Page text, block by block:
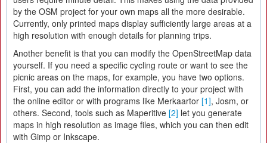
by the OSM project for your own maps all the more desirable.
Currently, only printed maps display sufficiently large areas at a
high resolution with enough details for planning trips.
Another benefit is that you can modify the OpenStreetMap data
yourself. If you need a specific cycling route or want to see the
picnic areas on the maps, for example, you have two options.
First, you can add the information directly to your project with
the online editor or with programs like Merkaartor [1], Josm, or
others. Second, tools such as Maperitive [2] let you generate
maps in high resolution as image files, which you can then edit
with Gimp or Inkscape.